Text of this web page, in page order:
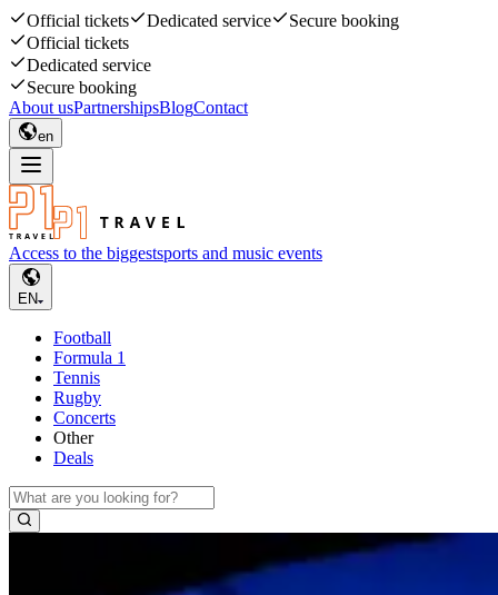
Official tickets Dedicated service
Secure booking
Official tickets
Dedicated service
Secure booking
About usPartnershipsBlogContact
en
Access to the biggestsports and music events
EN
Football
Formula 1
Tennis
Rugby
Concerts
Other
Deals